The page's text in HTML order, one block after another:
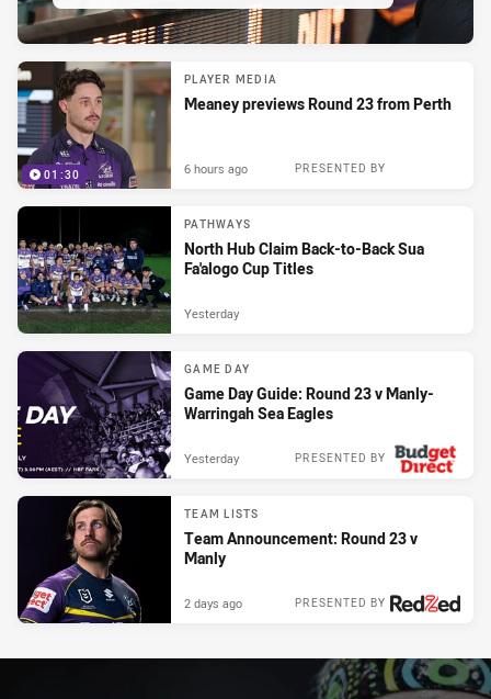
01:30
PLAYER MEDIA
Meaney previews Round 23 from Perth
PRESENTED BY
6 hours ago
PATHWAYS
North Hub Claim Back-to-Back Sua
Fa'alogo Cup Titles
Yesterday
GAME DAY
Game Day Guide: Round 23 v Manly-
Warringah Sea Eagles
PRESENTED BY
Yesterday
TEAM LISTS
Team Announcement: Round 23 v
Manly
PRESENTED BY
2 days ago